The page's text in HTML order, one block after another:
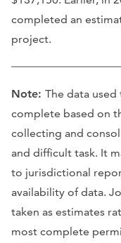
completed an
project.
Note: The data
complete based on
collecting and
and difficult task. It
to jurisdictional
availability of data.
taken as estimates
most complete